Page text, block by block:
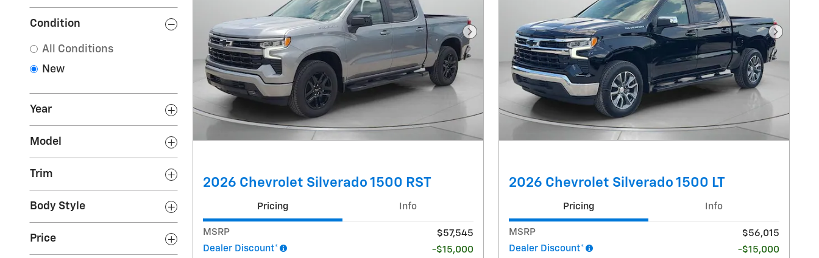
Condition
All Conditions
New
Year
Model
Trim
Body Style
Price
Next Photo
2026 Chevrolet Silverado 1500 RST
Pricing Info
MSRP
$57,545
Dealer Discount*
-$15,000
Next
2026 Chevrolet Silverado 1500 LT
Pricing Info
MSRP
$56,015
Dealer Discount*
-$15,000